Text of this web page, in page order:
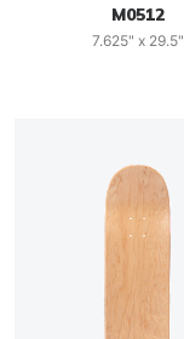
M0512
7.625" x 29.5"